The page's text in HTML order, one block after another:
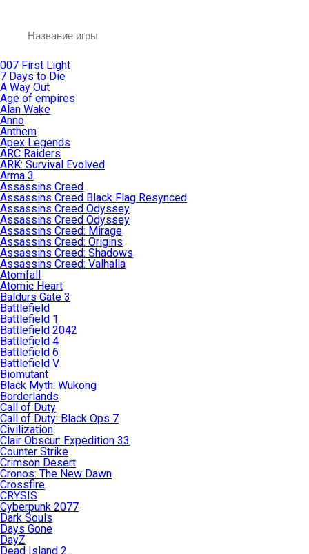
007 First Light
7 Days to Die
A Way Out
Age of empires
Alan Wake
Anno
Anthem
Apex Legends
ARC Raiders
ARK: Survival Evolved
Arma 3
Assassins Creed
Assassins Creed Black Flag Resynced
Assassins Creed Odyssey
Assassins Creed Odyssey
Assassins Creed: Mirage
Assassins Creed: Origins
Assassins Creed: Shadows
Assassins Creed: Valhalla
Atomfall
Atomic Heart
Baldurs Gate 3
Battlefield
Battlefield 1
Battlefield 2042
Battlefield 4
Battlefield 6
Battlefield V
Biomutant
Black Myth: Wukong
Borderlands
Call of Duty
Call of Duty: Black Ops 7
Civilization
Clair Obscur: Expedition 33
Counter Strike
Crimson Desert
Cronos: The New Dawn
Crossfire
CRYSIS
Cyberpunk 2077
Dark Souls
Days Gone
DayZ
Dead Island 2